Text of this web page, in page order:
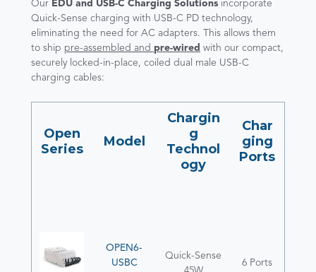
Our EDU and USB-C Charging Solutions incorporate
Quick-Sense charging with USB-C PD technology,
eliminating the need for AC adapters. This allows them
to ship pre-assembled and pre-wired with our compact,
securely locked-in-place, coiled dual male USB-C
charging cables:
Open
Series
Model
Chargin
g
Technol
ogy
Char
ging
Ports
OPEN6-
USBC
Quick-Sense
6 Ports